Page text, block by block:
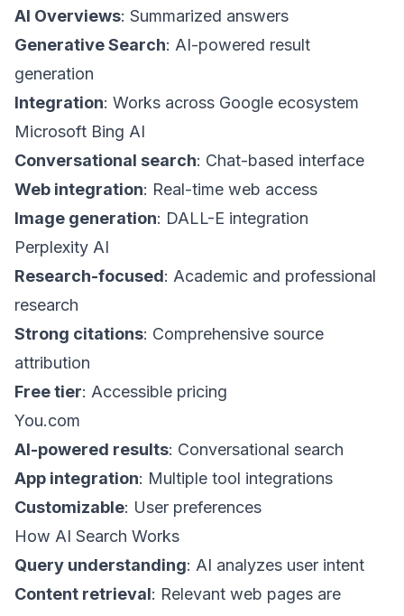
AI Overviews: Summarized answers
Generative Search: AI-powered result
generation
Integration: Works across Google ecosystem
Microsoft Bing AI
Conversational search: Chat-based interface
Web integration: Real-time web access
Image generation: DALL-E integration
Perplexity AI
Research-focused: Academic and professional
research
Strong citations: Comprehensive source
attribution
Free tier: Accessible pricing
You.com
AI-powered results: Conversational search
App integration: Multiple tool integrations
Customizable: User preferences
How AI Search Works
Query understanding: AI analyzes user intent
Content retrieval: Relevant web pages are